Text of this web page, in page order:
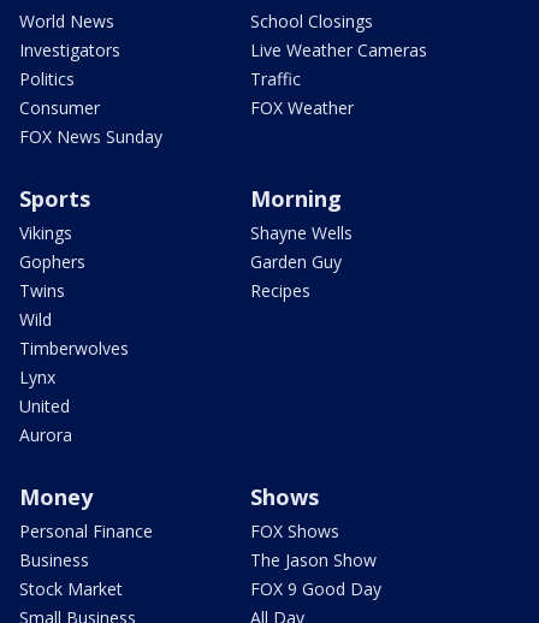
World News
Investigators
Politics
Consumer
FOX News Sunday
School Closings
Live Weather Cameras
Traffic
FOX Weather
Sports
Vikings
Gophers
Twins
Wild
Timberwolves
Lynx
United
Aurora
Morning
Shayne Wells
Garden Guy
Recipes
Money
Personal Finance
Business
Stock Market
Small Business
Shows
FOX Shows
The Jason Show
FOX 9 Good Day
All Day